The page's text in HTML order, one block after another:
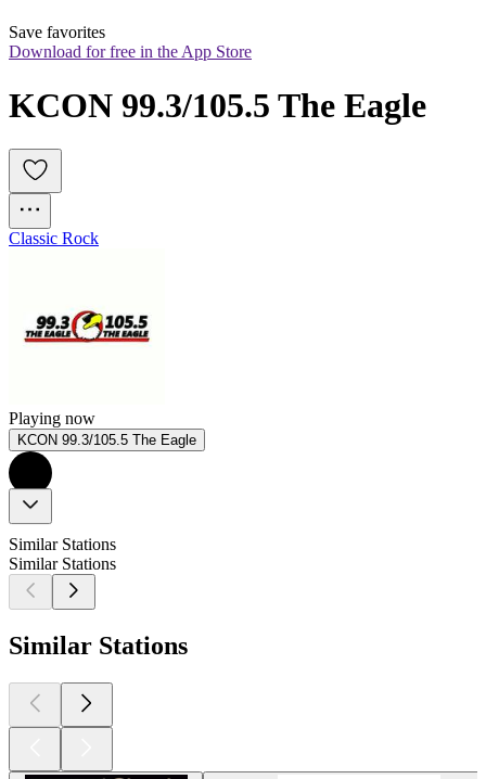
Save favorites
Download for free in the App Store
KCON 99.3/105.5 The Eagle
Classic Rock
Playing now
KCON 99.3/105.5 The Eagle
Similar Stations
Similar Stations
Similar Stations